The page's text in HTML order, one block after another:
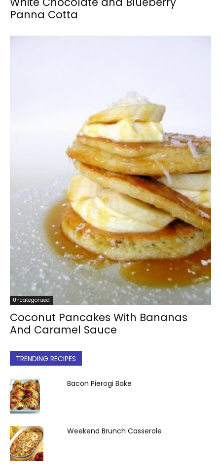
Panna Cotta
Uncategorized
Coconut Pancakes With Bananas
And Caramel Sauce
TRENDING RECIPES
Bacon Pierogi Bake
Weekend Brunch Casserole